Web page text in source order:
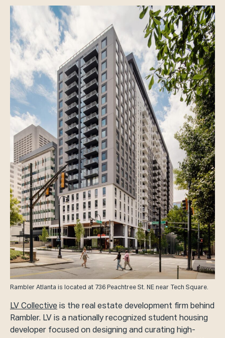
Rambler Atlanta is located at 736 Peachtree St. NE near Tech Square.
LV Collective is the real estate development firm behind
Rambler. LV is a nationally recognized student housing
developer focused on designing and curating high-